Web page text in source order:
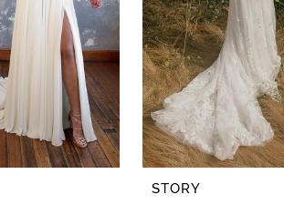
STORY